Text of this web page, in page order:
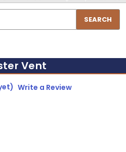
SEARCH
Vent
Write a Review